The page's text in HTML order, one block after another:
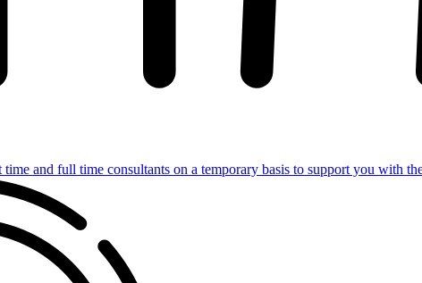
time and full time consultants on a temporary basis to support you with